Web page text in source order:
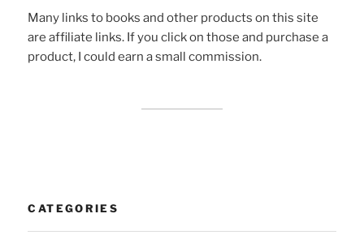
Many links to books and other products on this site
are affiliate links. If you click on those and purchase a
product, I could earn a small commission.
CATEGORIES